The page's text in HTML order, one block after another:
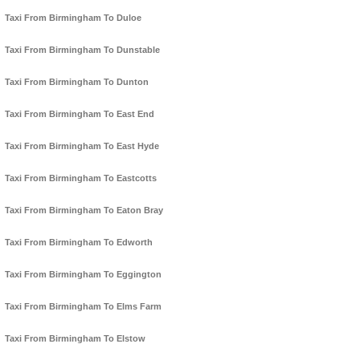
Taxi From Birmingham To Duloe
Taxi From Birmingham To Dunstable
Taxi From Birmingham To Dunton
Taxi From Birmingham To East End
Taxi From Birmingham To East Hyde
Taxi From Birmingham To Eastcotts
Taxi From Birmingham To Eaton Bray
Taxi From Birmingham To Edworth
Taxi From Birmingham To Eggington
Taxi From Birmingham To Elms Farm
Taxi From Birmingham To Elstow